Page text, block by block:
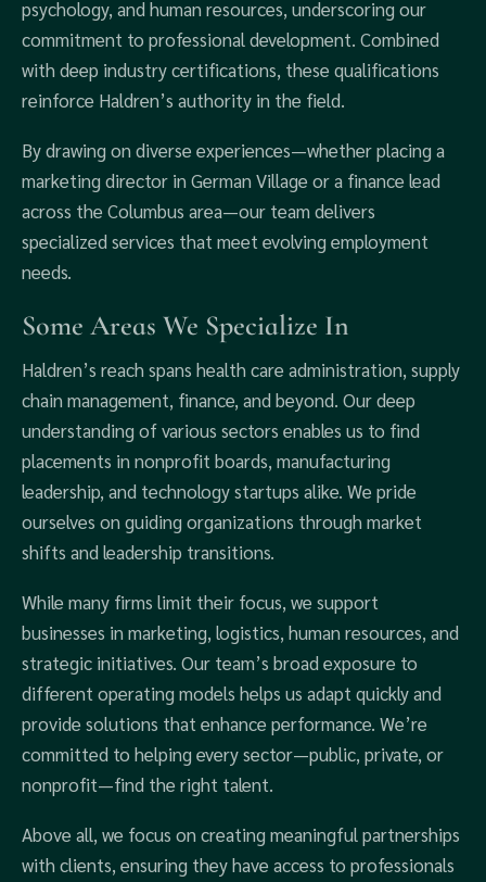
psychology, and human resources, underscoring our
commitment to professional development. Combined
with deep industry certifications, these qualifications
reinforce Haldren’s authority in the field.
By drawing on diverse experiences—whether placing a
marketing director in German Village or a finance lead
across the Columbus area—our team delivers
specialized services that meet evolving employment
needs.
Some Areas We Specialize In
Haldren’s reach spans health care administration, supply
chain management, finance, and beyond. Our deep
understanding of various sectors enables us to find
placements in nonprofit boards, manufacturing
leadership, and technology startups alike. We pride
ourselves on guiding organizations through market
shifts and leadership transitions.
While many firms limit their focus, we support
businesses in marketing, logistics, human resources, and
strategic initiatives. Our team’s broad exposure to
different operating models helps us adapt quickly and
provide solutions that enhance performance. We’re
committed to helping every sector—public, private, or
nonprofit—find the right talent.
Above all, we focus on creating meaningful partnerships
with clients, ensuring they have access to professionals